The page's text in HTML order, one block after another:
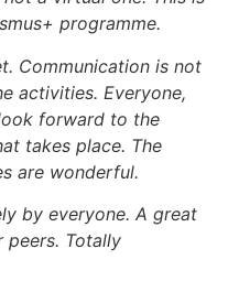
programme.
Communication is not
activities. Everyone,
forward to the
takes place. The
are wonderful.
by everyone. A great
Totally